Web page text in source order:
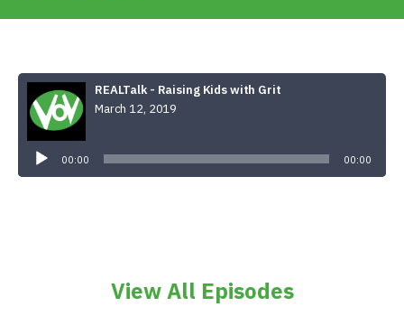
REALTalk - Raising Kids with Grit
March 12, 2019
00:00 00:00
View All Episodes